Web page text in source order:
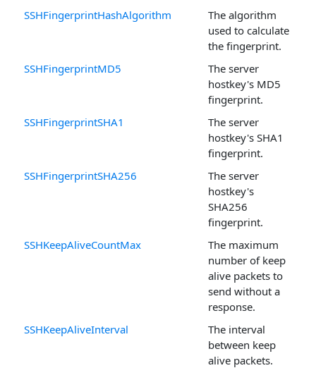
SSHFingerprintHashAlgorithm
The algorithm
used to calculate
the fingerprint.
SSHFingerprintMD5
The server
hostkey's MD5
fingerprint.
SSHFingerprintSHA1
The server
hostkey's SHA1
fingerprint.
SSHFingerprintSHA256
The server
hostkey's
SHA256
fingerprint.
SSHKeepAliveCountMax
The maximum
number of keep
alive packets to
send without a
response.
SSHKeepAliveInterval
The interval
between keep
alive packets.